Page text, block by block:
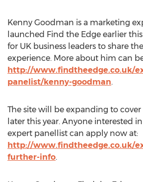
Kenny Goodman is a marketing
launched Find the Edge earlier
for UK business leaders to share
experience. More about him can
http://www.findtheedge.co.uk/
panelist/kenny-goodman.
The site will be expanding to
later this year. Anyone interested
expert panellist can apply now at:
http://www.findtheedge.co.uk/
further-info.